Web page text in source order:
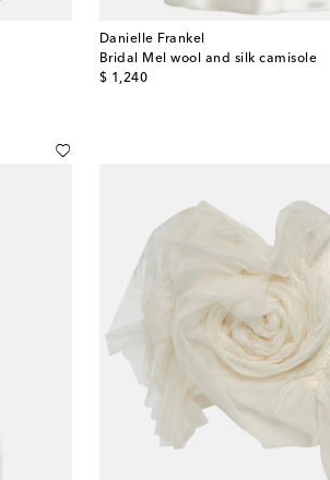
Danielle Frankel
Bridal Mel wool and silk camisole
$ 1,240
original price